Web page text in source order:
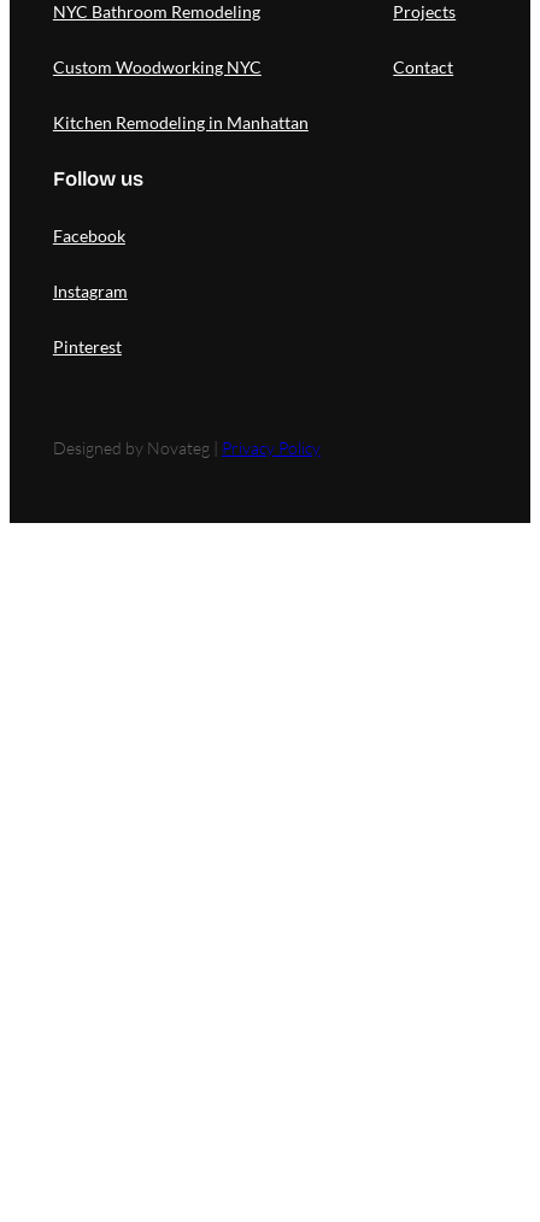
NYC Bathroom Remodeling
Custom Woodworking NYC
Kitchen Remodeling in Manhattan
Projects
Contact
Follow us
Facebook
Instagram
Pinterest
Designed by Novateg | Privacy Policy